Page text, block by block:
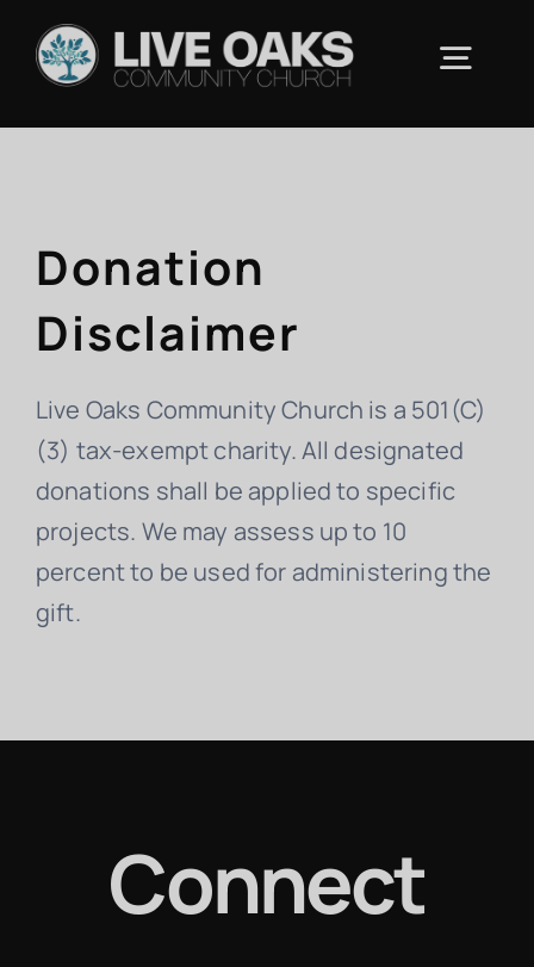
CONNECT
RESOURCES
UPCOMING EVENTS
Donation
Disclaimer
Live Oaks Community Church is a 501(C)
(3) tax-exempt charity. All designated
donations shall be applied to specific
projects. We may assess up to 10
percent to be used for administering the
gift.
Connect